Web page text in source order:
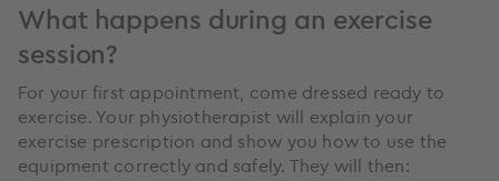
What happens during an exercise
session?
For your first appointment, come dressed ready to
exercise. Your physiotherapist will explain your
exercise prescription and show you how to use the
equipment correctly and safely. They will then: